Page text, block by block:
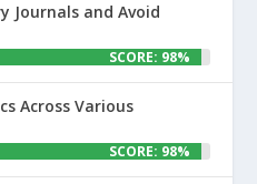
Journals and Avoid
SCORE: 98%
Across Various
SCORE: 98%